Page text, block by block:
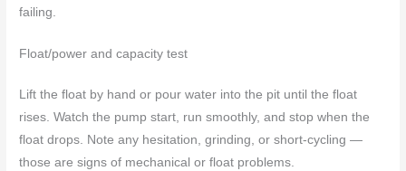
failing.
Float/power and capacity test
Lift the float by hand or pour water into the pit until the float
rises. Watch the pump start, run smoothly, and stop when the
float drops. Note any hesitation, grinding, or short-cycling —
those are signs of mechanical or float problems.